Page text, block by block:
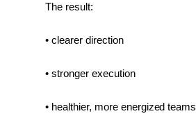
The result:
• clearer direction
• stronger execution
• healthier, more energized teams